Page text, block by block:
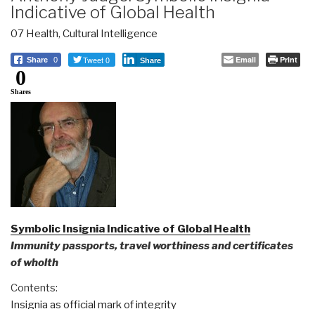
Indicative of Global Health
07 Health, Cultural Intelligence
Share 0 Tweet 0 Share Email Print
0
Shares
Symbolic Insignia Indicative of Global Health
Immunity passports, travel worthiness and certificates
of wholth
Contents:
Insignia as official mark of integrity